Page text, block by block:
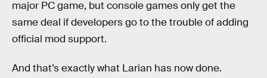
major PC game, but console games only get the
same deal if developers go to the trouble of adding
official mod support.
And that’s exactly what Larian has now done.